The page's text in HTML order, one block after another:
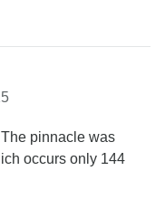
some other part of
pinnacle was
occurs only 144